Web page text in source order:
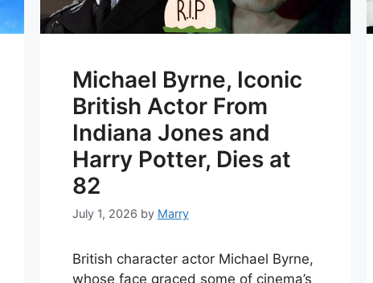
Michael Byrne, Iconic
British Actor From
Indiana Jones and
Harry Potter, Dies at
82
July 1, 2026 by Marry
British character actor Michael Byrne,
whose face graced some of cinema’s